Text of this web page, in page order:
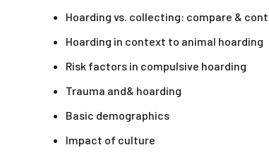
Hoarding vs. collecting: compare &
Hoarding in context to animal hoarding
Risk factors in compulsive hoarding
Trauma and& hoarding
Basic demographics
Impact of culture